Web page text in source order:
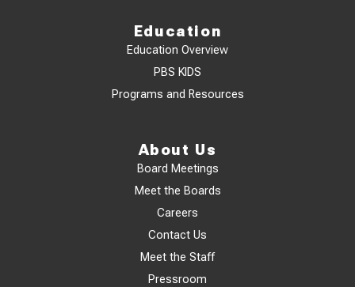
Education
Education Overview
PBS KIDS
Programs and Resources
About Us
Board Meetings
Meet the Boards
Careers
Contact Us
Meet the Staff
Pressroom